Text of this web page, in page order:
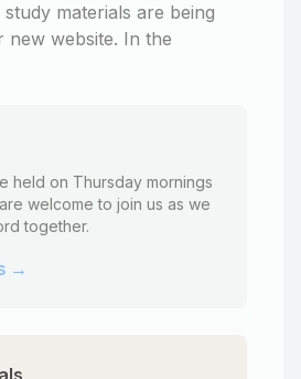
materials are being
website. In the
held on Thursday mornings
welcome to join us as we
together.
→